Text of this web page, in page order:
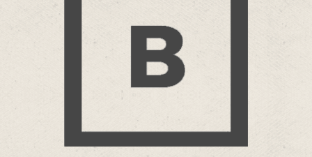
BRICKWALL
BBC Bitesize
more…